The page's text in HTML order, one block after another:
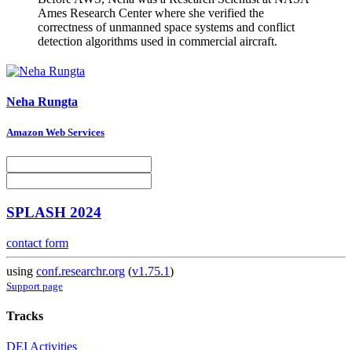
Ames Research Center where she verified the
correctness of unmanned space systems and conflict
detection algorithms used in commercial aircraft.
Neha Rungta
Amazon Web Services
SPLASH 2024
contact form
using conf.researchr.org (v1.75.1)
Support page
Tracks
DEI Activities